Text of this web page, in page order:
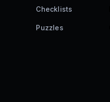
Checklists
Puzzles